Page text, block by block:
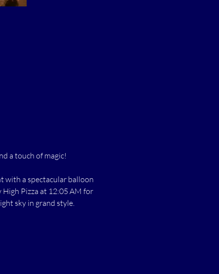
a touch of magic!
with a spectacular balloon
High Pizza at 12:05 AM for
sky in grand style.